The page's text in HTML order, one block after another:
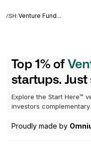
Venture Fund...
Top 1% of
startups. Just
Explore the Start Here™
investors
Proudly made by